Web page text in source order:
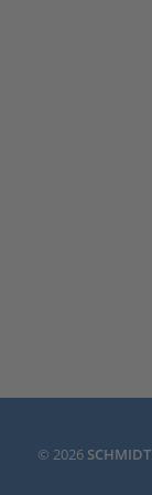
© 2026